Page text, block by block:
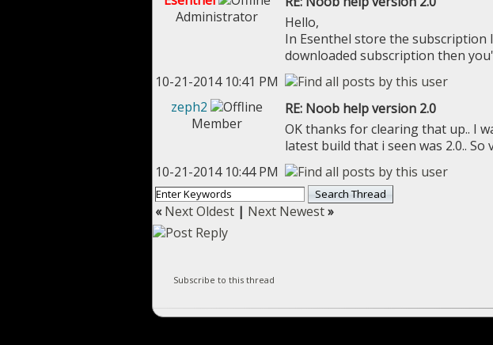
Administrator
Hello,
In Esenthel store the subscription
downloaded subscription then
10-21-2014 10:41 PM
zeph2
Member
RE: Noob help version 2.0
OK thanks for clearing that up.. I
latest build that i seen was 2.0.. So
10-21-2014 10:44 PM
«Next Oldest | Next Newest»
Subscribe to this thread